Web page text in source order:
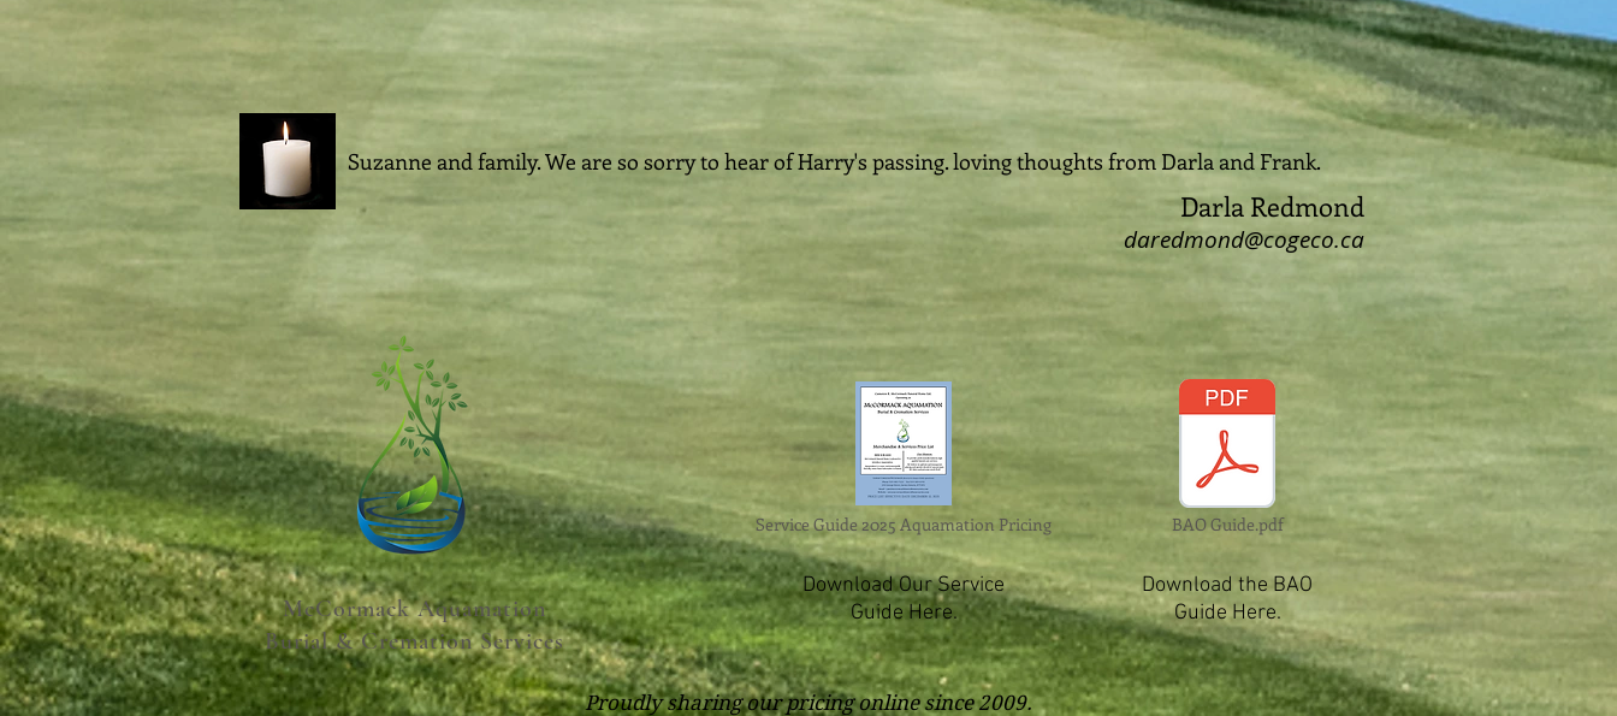
Suzanne and family. We are so sorry to hear of Harry's passing. loving thoughts from Darla and Frank.
Darla Redmond
daredmond@cogeco.ca
McCormack Aquamation
Burial & Cremation Services
Service Guide 2025 Aquamation Pricing
Download Our Service
Guide Here.
BAO Guide.pdf
Download the BAO
Guide Here.
Proudly sharing our pricing online since 2009.